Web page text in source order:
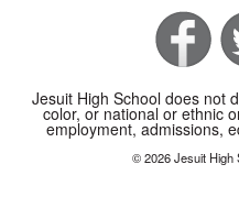
Jesuit High School does not
color, or national or ethnic
employment, admissions,
© 2026 Jesuit High